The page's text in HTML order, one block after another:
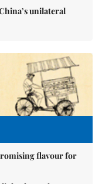
unilateral
flavour for